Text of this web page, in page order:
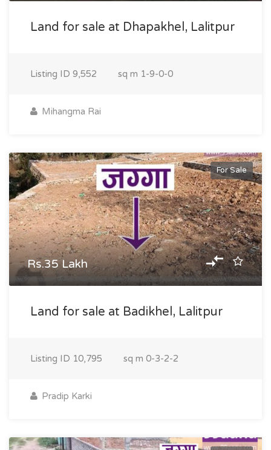
Land for sale at Dhapakhel, Lalitpur
Listing ID 9,552 sq m 1-9-0-0
Mihangma Rai
For Sale
Rs.35 Lakh
Land for sale at Badikhel, Lalitpur
Listing ID 10,795 sq m 0-3-2-2
Pradip Karki